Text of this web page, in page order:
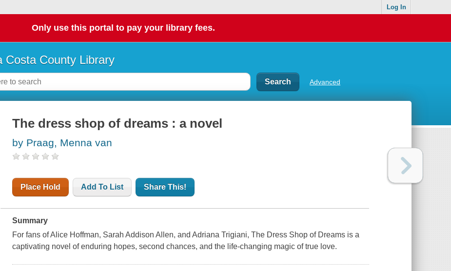
Log In
Only use this portal to pay your library fees.
Costa County Library
Advanced
The dress shop of dreams : a novel
by Praag, Menna van
Place Hold Add To List Share This!
Summary
For fans of Alice Hoffman, Sarah Addison Allen, and Adriana Trigiani, The Dress Shop of Dreams is a
captivating novel of enduring hopes, second chances, and the life-changing magic of true love.